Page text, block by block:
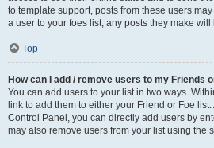
to template support, posts from these users
a user to your foes list, any posts they make
Top
How can I add / remove users to my Friends
You can add users to your list in two ways.
link to add them to either your Friend or Foe
Control Panel, you can directly add users by
may also remove users from your list using the